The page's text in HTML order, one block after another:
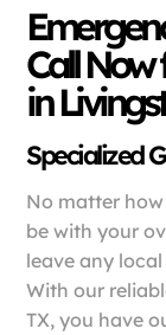
Call Now
in
Specialized
No matter
be with your
leave any
With our
TX, you have